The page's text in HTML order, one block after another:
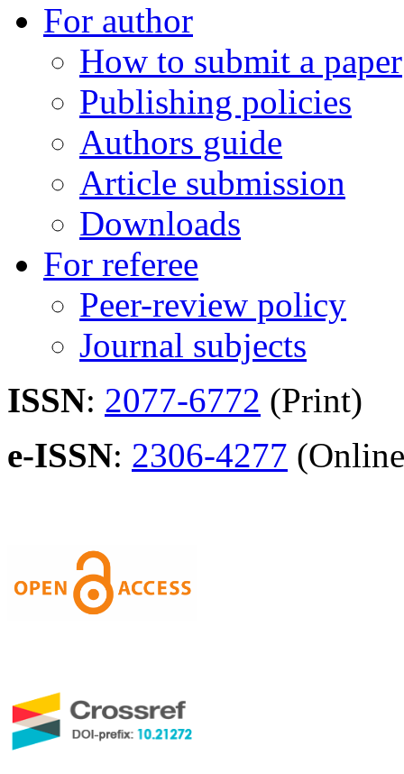
For author
How to submit a paper
Publishing policies
Authors guide
Article submission
Downloads
For referee
Peer-review policy
Journal subjects
ISSN: 2077-6772 (Print)
e-ISSN: 2306-4277